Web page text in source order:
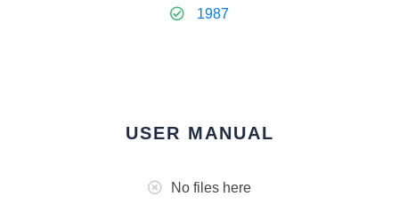
1987
USER MANUAL
No files here